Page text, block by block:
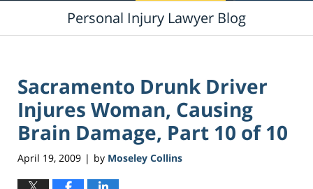
Personal Injury Lawyer Blog
Sacramento Drunk Driver
Injures Woman, Causing
Brain Damage, Part 10 of 10
April 19, 2009 | by Moseley Collins